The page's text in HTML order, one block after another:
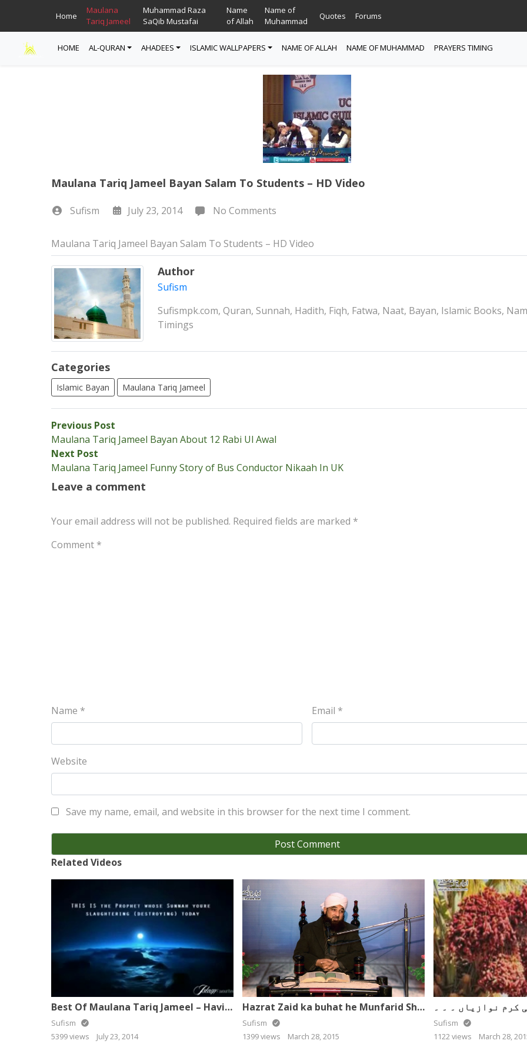
Read Quran
Ahadees In English
Allah Wallpapers
Home
Maulana
Tariq Jameel
Muhammad Raza
SaQib Mustafai
Name
of Allah
Name of
Muhammad
Quotes Forums
HOME AL-QURAN AHADEES ISLAMIC WALLPAPERS NAME OF ALLAH NAME OF MUHAMMAD PRAYERS TIMING
Maulana Tariq Jameel Bayan Salam To Students – HD Video
Sufism July 23, 2014 No Comments
Maulana Tariq Jameel Bayan Salam To Students – HD Video
Author
Sufism
Sufismpk.com, Quran, Sunnah, Hadith, Fiqh, Fatwa, Naat, Bayan, Islamic Books,
Timings
Categories
Islamic Bayan Maulana Tariq Jameel
Post
navigation
Previous Post
post:
Maulana Tariq Jameel Bayan About 12 Rabi Ul Awal
Next Post
post:
Maulana Tariq Jameel Funny Story of Bus Conductor Nikaah In UK
Leave a comment
Your email address will not be published. Required fields are marked *
Comment *
Name * Email *
Website
Save my name, email, and website in this browser for the next time I comment.
Related Videos
Best Of Maulana Tariq Jameel – Having Listen Ur Life Will Be Change
Sufism
5399 views
July 23, 2014
Hazrat Zaid ka buhat he Munfarid Sharaf – Muhammad Raza Saqib Mustafai
Sufism
1399 views
March 28, 2015
Sufism
1122 views
March 28,